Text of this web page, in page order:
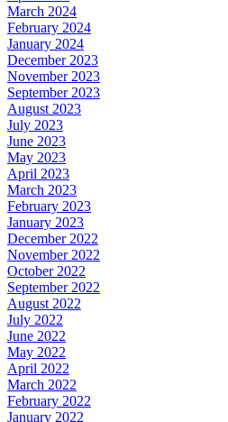
March 2024
February 2024
January 2024
December 2023
November 2023
September 2023
August 2023
July 2023
June 2023
May 2023
April 2023
March 2023
February 2023
January 2023
December 2022
November 2022
October 2022
September 2022
August 2022
July 2022
June 2022
May 2022
April 2022
March 2022
February 2022
January 2022